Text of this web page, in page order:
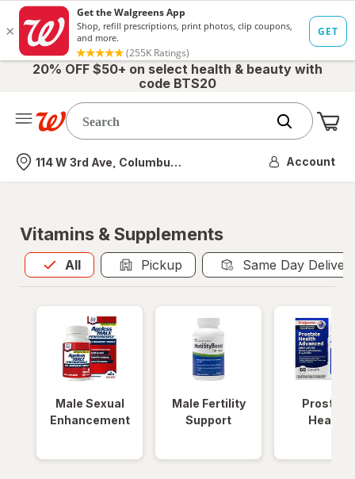
20% OFF $50+ on select health & beauty with
code BTS20
Nearest store
114 W 3rd Ave, Columbus, OH Account
Vitamins & Supplements
All
Allis selected Pickup Same Day
Male Sexual
Enhancement
Male Fertility
Support
Prostate
Health